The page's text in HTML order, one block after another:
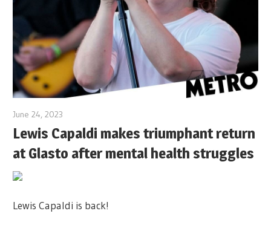
June 24, 2023
Lewis Capaldi makes triumphant return
at Glasto after mental health struggles
Lewis Capaldi is back!